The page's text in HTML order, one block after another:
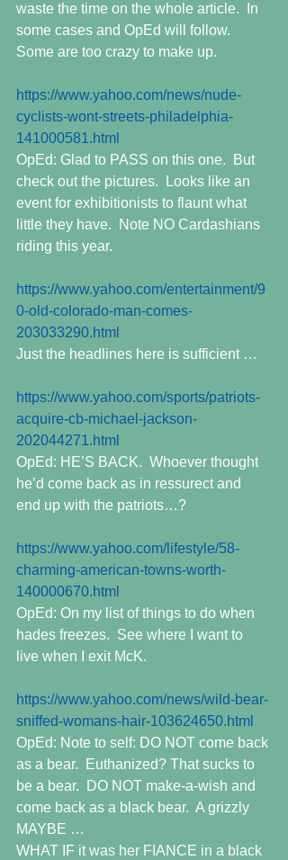
waste the time on the whole article.  In
some cases and OpEd will follow.
Some are too crazy to make up.
https://www.yahoo.com/news/nude-
cyclists-wont-streets-philadelphia-
141000581.html
OpEd: Glad to PASS on this one.  But
check out the pictures.  Looks like an
event for exhibitionists to flaunt what
little they have.  Note NO Cardashians
riding this year.
https://www.yahoo.com/entertainment/9
0-old-colorado-man-comes-
203033290.html
Just the headlines here is sufficient …
https://www.yahoo.com/sports/patriots-
acquire-cb-michael-jackson-
202044271.html
OpEd: HE’S BACK.  Whoever thought
he’d come back as in ressurect and
end up with the patriots…?
https://www.yahoo.com/lifestyle/58-
charming-american-towns-worth-
140000670.html
OpEd: On my list of things to do when
hades freezes.  See where I want to
live when I exit McK.
https://www.yahoo.com/news/wild-bear-
sniffed-womans-hair-103624650.html
OpEd: Note to self: DO NOT come back
as a bear.  Euthanized? That sucks to
be a bear.  DO NOT make-a-wish and
come back as a black bear.  A grizzly
MAYBE …
WHAT IF it was her FIANCE in a black